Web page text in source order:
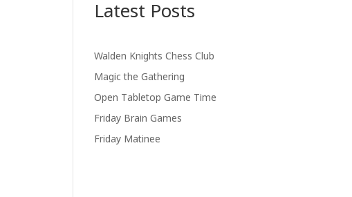
Latest Posts
Walden Knights Chess Club
Magic the Gathering
Open Tabletop Game Time
Friday Brain Games
Friday Matinee